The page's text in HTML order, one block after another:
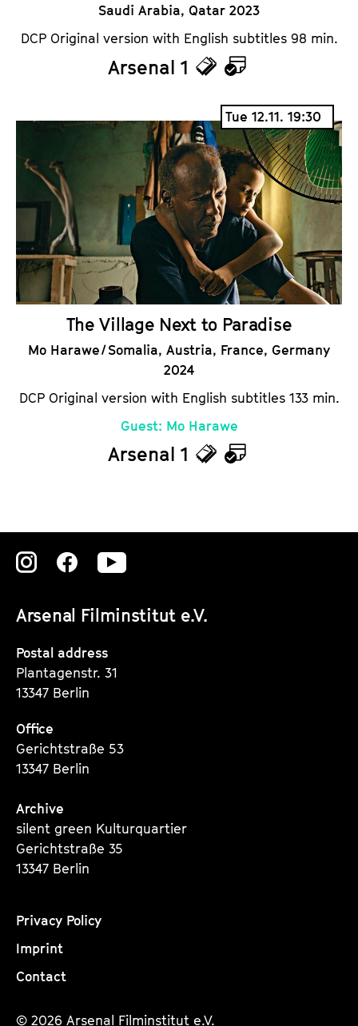
Saudi Arabia, Qatar 2023
DCP Original version with English subtitles 98 min.
Arsenal 1
T
c
k
e
t
s
C
a
l
e
n
d
a
r
Tue 12.11. 19:30
The Village Next to Paradise
Mo Harawe / Somalia, Austria, France, Germany
2024
DCP Original version with English subtitles 133 min.
Guest: Mo Harawe
Arsenal 1
T
s
C
Arsenal Filminstitut e.V.
Zu
Instagram
Seite
Zu
Instagram
Seite
Zu
Instagram
Postal address
Plantagenstr. 31
13347 Berlin
Office
Gerichtstraße 53
13347 Berlin
Archive
silent green Kulturquartier
Gerichtstraße 35
13347 Berlin
Privacy Policy
Imprint
Contact
© 2026 Arsenal Filminstitut e.V.